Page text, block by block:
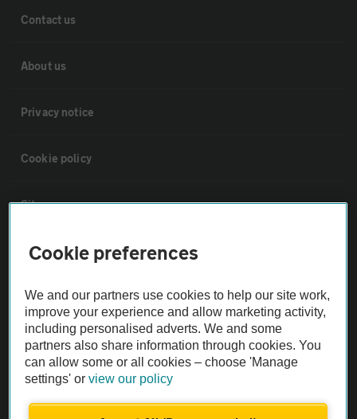
Contact us
About us
Privacy notice
Cookie policy
Sitemap
Vehicle Inspections
The AA recommends an AA Cars Vehicle Inspection before purchase.
Not all cars are mechanically checked by the AA.
Vehicle Inspection
theAA.com
Cookie preferences
We and our partners use cookies to help our site work,
improve your experience and allow marketing activity,
including personalised adverts. We and some
partners also share information through cookies. You
can allow some or all cookies – choose 'Manage
settings' orview our policy